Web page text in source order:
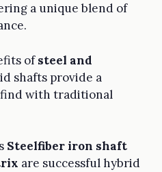
a unique blend of
ofsteel and
shafts provide a
with traditional
Steelfiber iron shaft
are successful hybrid